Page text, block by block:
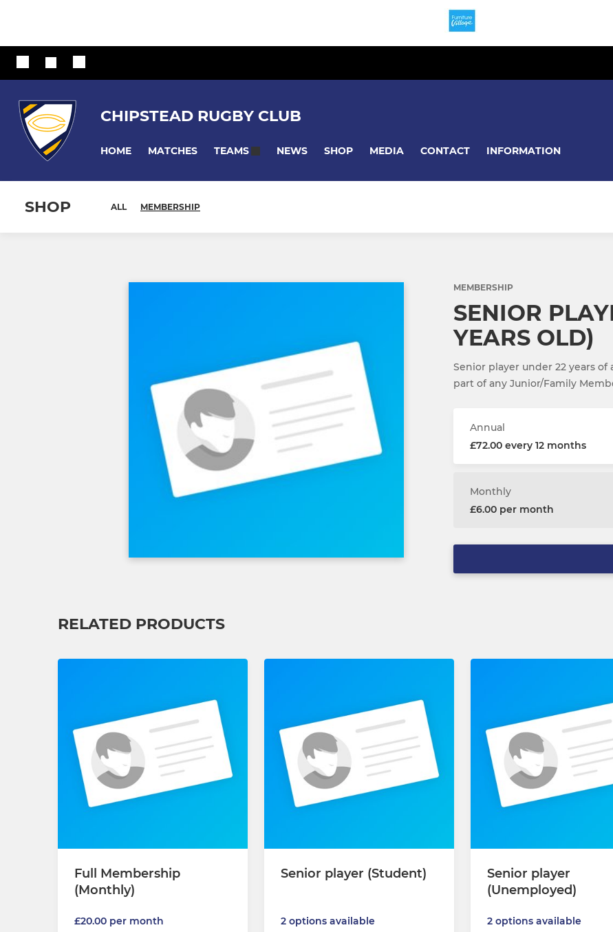
CHIPSTEAD RUGBY CLUB
HOME MATCHES TEAMS NEWS SHOP MEDIA CONTACT INFORMATION
SHOP ALL MEMBERSHIP
MEMBERSHIP
SENIOR
YEARS OLD)
Senior player under 22 years
part of any Junior/Family
Annual
£72.00 every 12 months
Monthly
£6.00 per month
RELATED PRODUCTS
Full Membership
(Monthly)
£20.00 per month
Senior player (Student)
2 options available
Senior player
(Unemployed)
2 options available